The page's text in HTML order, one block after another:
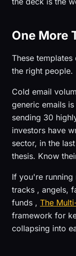
One More
These
the right people.
Cold email
generic emails
sending 30
investors have
sector, in the
thesis. Know
If you're running
tracks , angels,
funds , The
framework for
collapsing into